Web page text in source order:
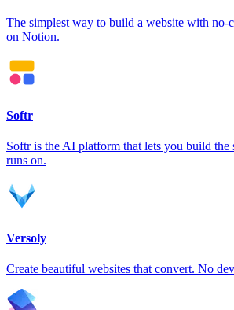
The simplest way to build a website with no-
on Notion.
Softr
Softr is the AI platform that lets you build the
runs on.
Versoly
Create beautiful websites that convert. No